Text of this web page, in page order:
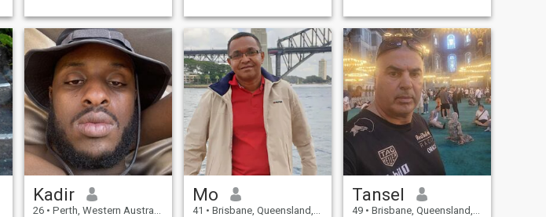
opportunity 💚 has allowed
me to experience the unique
culture and lifestyle of
Australia while also gaining
valuable work experience in
my field. I am grateful for the
chance to explore this
beautiful country and further
my career at the same time.
for heavy vehicle. I also like to
play indoor and outdoor
soccer that is my favorite
sport.
Kadir
26 • Perth, Western Australia, Australia
Mo
41 • Brisbane, Queensland, Australia
Tansel
49 • Brisbane, Queensland, Australia